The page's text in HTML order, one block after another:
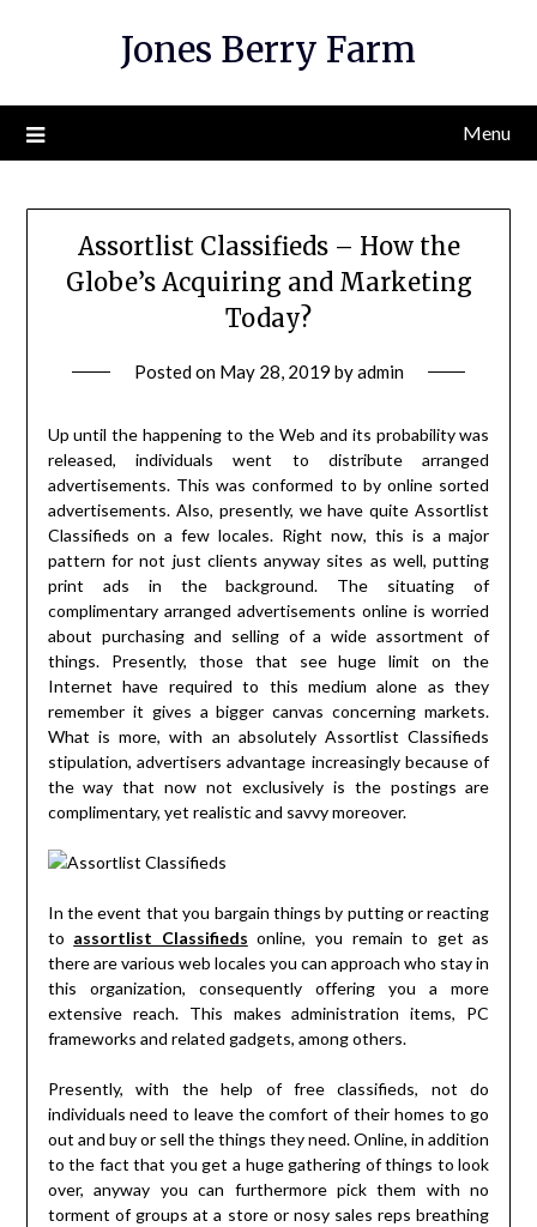
Jones Berry Farm
Menu
Assortlist Classifieds – How the
Globe’s Acquiring and Marketing
Today?
Posted on May 28, 2019 byadmin
Up until the happening to the Web and its probability was
released, individuals went to distribute arranged
advertisements. This was conformed to by online sorted
advertisements. Also, presently, we have quite Assortlist
Classifieds on a few locales. Right now, this is a major
pattern for not just clients anyway sites as well, putting
print ads in the background. The situating of
complimentary arranged advertisements online is worried
about purchasing and selling of a wide assortment of
things. Presently, those that see huge limit on the
Internet have required to this medium alone as they
remember it gives a bigger canvas concerning markets.
What is more, with an absolutely Assortlist Classifieds
stipulation, advertisers advantage increasingly because of
the way that now not exclusively is the postings are
complimentary, yet realistic and savvy moreover.
In the event that you bargain things by putting or reacting
to assortlist Classifieds online, you remain to get as
there are various web locales you can approach who stay in
this organization, consequently offering you a more
extensive reach. This makes administration items, PC
frameworks and related gadgets, among others.
Presently, with the help of free classifieds, not do
individuals need to leave the comfort of their homes to go
out and buy or sell the things they need. Online, in addition
to the fact that you get a huge gathering of things to look
over, anyway you can furthermore pick them with no
torment of groups at a store or nosy sales reps breathing